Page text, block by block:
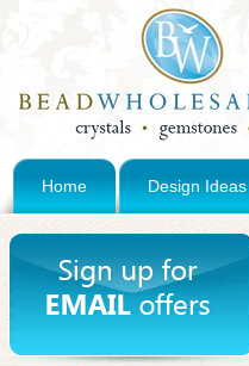
Home Design Ideas